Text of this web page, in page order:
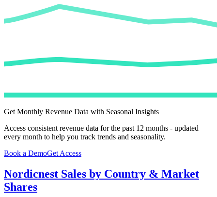
Get Monthly Revenue Data with Seasonal Insights
Access consistent revenue data for the past 12 months - updated
every month to help you track trends and seasonality.
Book a DemoGet Access
Nordicnest Sales by Country & Market
Shares